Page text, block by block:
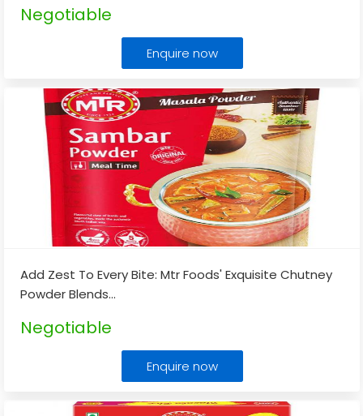
Negotiable
Enquire now
Add Zest To Every Bite: Mtr Foods' Exquisite Chutney
Powder Blends...
Negotiable
Enquire now